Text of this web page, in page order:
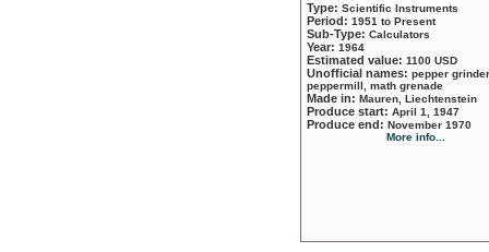
Type: Scientific Instruments
Period: 1951 to Present
Sub-Type: Calculators
Year: 1964
Estimated value: 1100 USD
Unofficial names: pepper
peppermill, math grenade
Made in: Mauren, Liechtenstein
Produce start: April 1, 1947
Produce end: November 1970
More info...